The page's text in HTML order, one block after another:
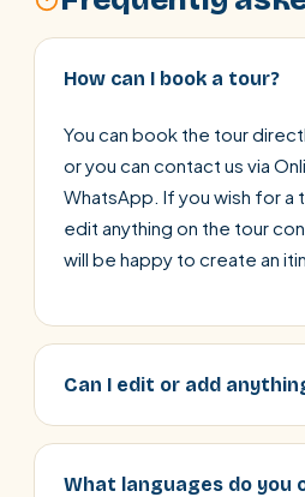
How can I book a tour?
You can book the tour
or you can contact us via
WhatsApp. If you wish for a
edit anything on the tour
will be happy to create an
Can I edit or add
What languages do you